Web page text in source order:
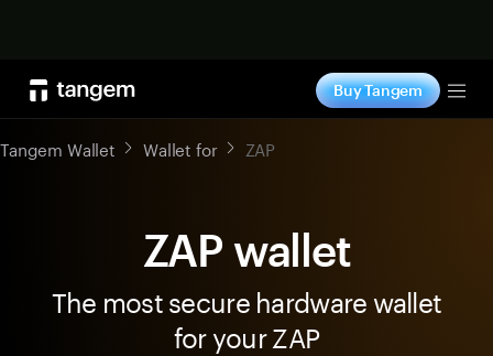
Buy Tangem
Tangem Wallet Wallet for ZAP
ZAP wallet
The most secure hardware wallet
for your ZAP